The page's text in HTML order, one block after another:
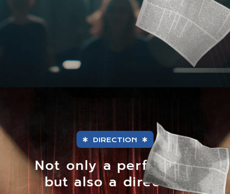
DIRECTION
Not only a performer,
but also a director.